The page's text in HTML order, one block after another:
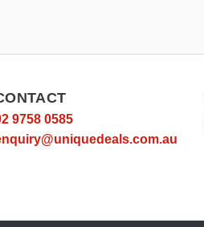
9758 0585